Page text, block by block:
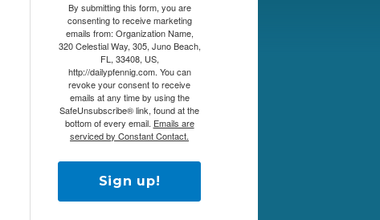
By submitting this form, you are
consenting to receive marketing
emails from: Organization Name,
320 Celestial Way, 305, Juno Beach,
FL, 33408, US,
http://dailypfennig.com. You can
revoke your consent to receive
emails at any time by using the
SafeUnsubscribe® link, found at the
bottom of every email. Emails are
serviced by Constant Contact.
Sign up!